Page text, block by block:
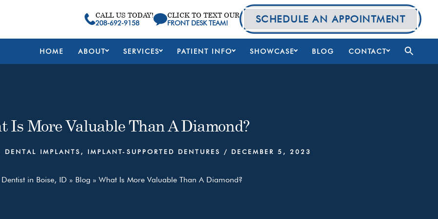
CALL US TODAY!
208-692-9158
CLICK TO TEXT OUR
FRONT DESK TEAM! SCHEDULE AN APPOINTMENT
HOME ABOUT SERVICES PATIENT INFO SHOWCASE BLOG CONTACT
Is More Valuable Than A Diamond?
DENTAL IMPLANTS , IMPLANT-SUPPORTED DENTURES / DECEMBER 5, 2023
in Boise, ID » Blog » What Is More Valuable Than A Diamond?